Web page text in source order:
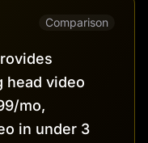
Comparison
head video
mo,
in under 3